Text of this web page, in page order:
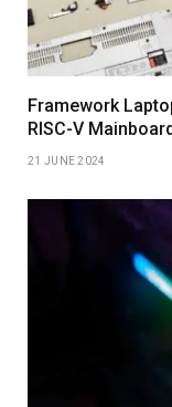
Framework
RISC-V
21 JUNE 2024